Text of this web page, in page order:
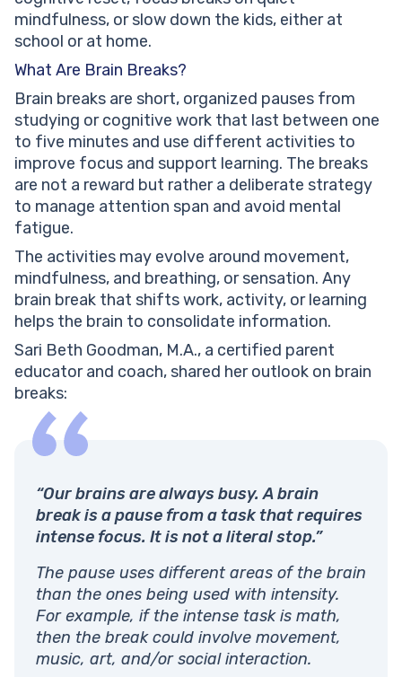
mindfulness, or slow down the kids, either at
school or at home.
What Are Brain Breaks?
Brain breaks are short, organized pauses from
studying or cognitive work that last between one
to five minutes and use different activities to
improve focus and support learning. The breaks
are not a reward but rather a deliberate strategy
to manage attention span and avoid mental
fatigue.
The activities may evolve around movement,
mindfulness, and breathing, or sensation. Any
brain break that shifts work, activity, or learning
helps the brain to consolidate information.
Sari Beth Goodman, M.A., a certified parent
educator and coach, shared her outlook on brain
breaks:
“Our brains are always busy. A brain
break is a pause from a task that requires
intense focus. It is not a literal stop.”
The pause uses different areas of the brain
than the ones being used with intensity.
For example, if the intense task is math,
then the break could involve movement,
music, art, and/or social interaction.